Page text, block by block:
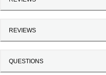
REVIEWS
QUESTIONS